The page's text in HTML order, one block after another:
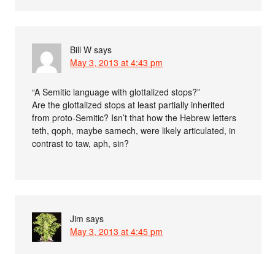
Bill W says
May 3, 2013 at 4:43 pm
“A Semitic language with glottalized stops?”
Are the glottalized stops at least partially inherited
from proto-Semitic? Isn’t that how the Hebrew letters
teth, qoph, maybe samech, were likely articulated, in
contrast to taw, aph, sin?
Jim says
May 3, 2013 at 4:45 pm